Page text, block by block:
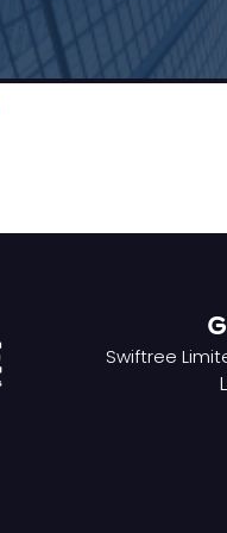
Swiftree